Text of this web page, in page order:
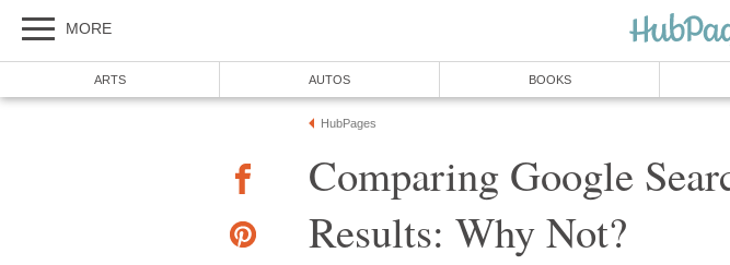
MORE
ARTS AUTOS BOOKS
HubPages
Comparing Google
Results: Why Not?